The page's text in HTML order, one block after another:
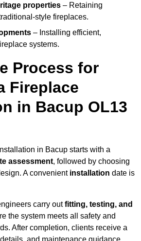
properties – Retaining
style fireplaces.
– Installing efficient,
systems.
Process for
Fireplace
in Bacup OL13
in Bacup starts with a
assessment, followed by choosing
A convenientinstallation date is
carry outfitting, testing, and
the system meets all safety and
After completion, clients receive a